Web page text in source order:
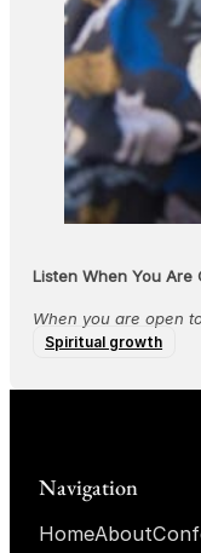
Listen When You Are
When you are open
Spiritual growth
Navigation
HomeAbout